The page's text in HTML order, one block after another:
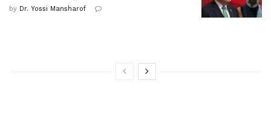
by Dr. Yossi Mansharof